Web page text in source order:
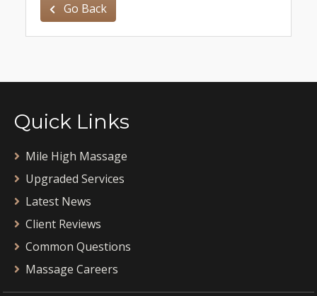
Go Back
Quick Links
Mile High Massage
Upgraded Services
Latest News
Client Reviews
Common Questions
Massage Careers